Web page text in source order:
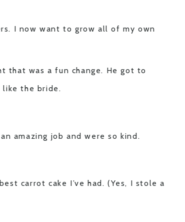
I now want to grow all of my own
that was a fun change. He got to
like the bride.
amazing job and were so kind.
carrot cake I’ve had. (Yes, I stole a